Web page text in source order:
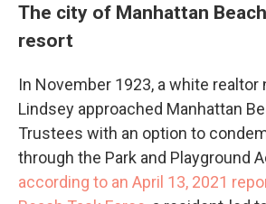
The city of Manhattan
resort
In November 1923, a white realtor
Lindsey approached Manhattan
Trustees with an option to
through the Park and Playground
according to an April 13, 2021